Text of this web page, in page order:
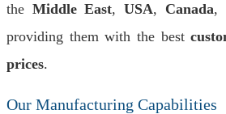
the Middle East,USA, Canada,
providing them with the best
prices.
Our Manufacturing Capabilities